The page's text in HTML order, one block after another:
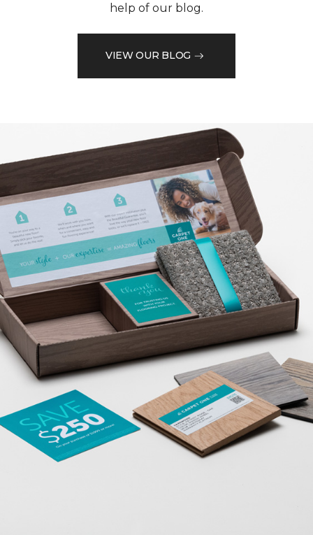
help of our blog.
VIEW OUR BLOG